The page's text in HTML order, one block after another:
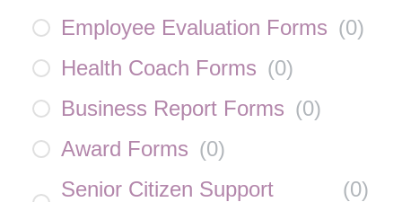
Employee Evaluation Forms (0)
Health Coach Forms (0)
Business Report Forms (0)
Award Forms (0)
Senior Citizen Support
(0)